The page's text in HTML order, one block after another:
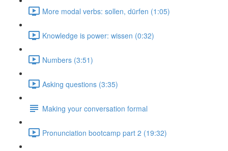
More modal verbs: sollen, dürfen (1:05)
Knowledge is power: wissen (0:32)
Numbers (3:51)
Asking questions (3:35)
Making your conversation formal
Pronunciation bootcamp part 2 (19:32)